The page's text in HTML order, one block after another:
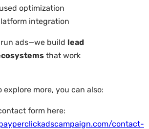
optimization
integration
run ads—we build lead
that work
explore more, you can also:
form here:
contact-